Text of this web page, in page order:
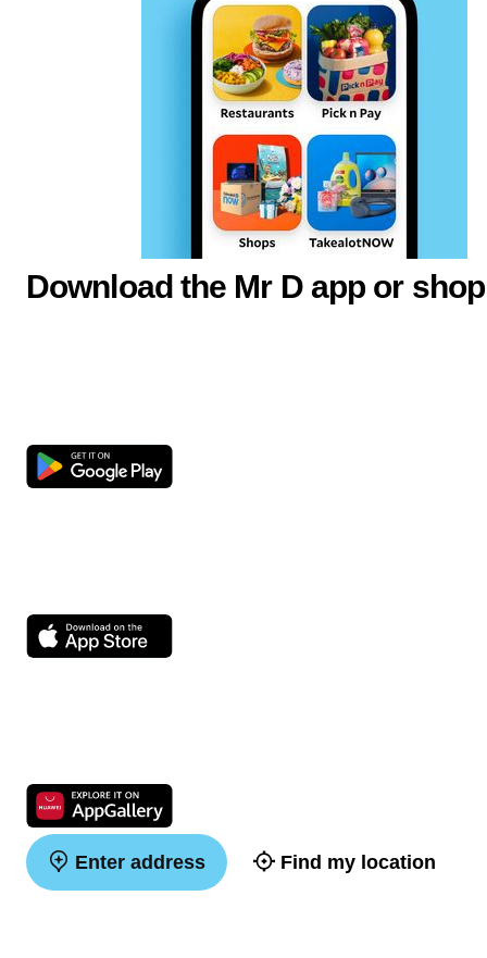
Download the Mr D app or
Enter address Find my location